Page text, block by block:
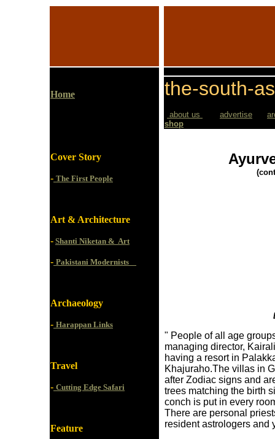
Home
Cover Story
- The First People
Art & Architecture
- Shanti Niketan & Art
- Pakistani Modernists
Archaeology
- Harappan Links
Travel
- Cutting Edge Safari
Feature
the-south-
about us advertise
shop
" People of all age
managing director,
having a resort in
Khajuraho.The villas in
after Zodiac signs and
trees matching the birth
conch is put in every
There are personal
resident astrologers and